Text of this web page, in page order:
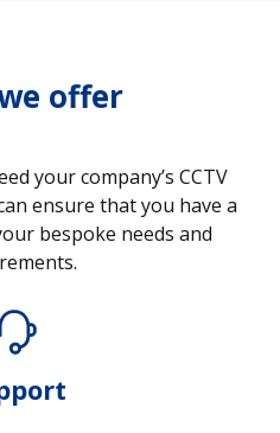
offer
your company’s CCTV
ensure that you have a
bespoke needs and